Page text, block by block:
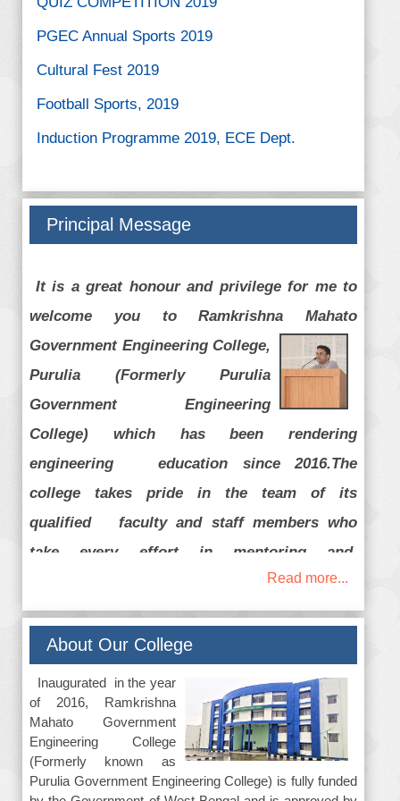
Cultural Fest 2019
Induction Programme 2019, ECE Dept.
Football Sports, ME dept. 2019
Holes: A Giant's Feast!”
Principal Message
It is a great honour and privilege for me to
welcome you to Ramkrishna Mahato
Government EngineeringCollege,
Purulia (Formerly Purulia
Government Engineering
College) which has been rendering
engineering education since 2016.The
college takes pride in the team of its
qualified faculty and staff members who
take every effort in mentoring and
transforming the budding students so that
they can contribute their best to the society
and to the country with good employability
skill and character. Our faculty members help
to achieve the dreams of the students and
their parents by setting right goals and
strategies. We also provide our students
ample opportunities for activities like tech
Read more...
About Our College
Inaugurated in the year
of 2016, Ramkrishna
Mahato Government
Engineering College
(Formerly known as
Purulia Government Engineering College) is fully funded